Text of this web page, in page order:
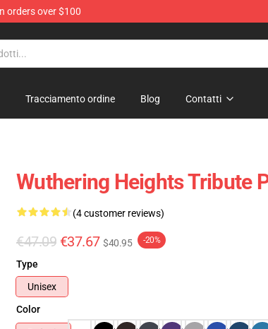
orders over $100
Tracciamento ordine Blog Contatti
Wuthering Heights Tribute
(4 customer reviews)
€47.09 €37.67 $40.95 -20%
Type
Unisex
Color